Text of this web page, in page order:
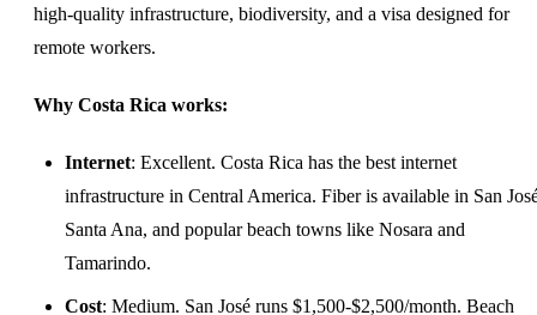
high-quality infrastructure, biodiversity, and a visa designed for
remote workers.
Why Costa Rica works:
Internet: Excellent. Costa Rica has the best internet
infrastructure in Central America. Fiber is available in San
Santa Ana, and popular beach towns like Nosara and
Tamarindo.
Cost: Medium. San José runs $1,500-$2,500/month. Beach